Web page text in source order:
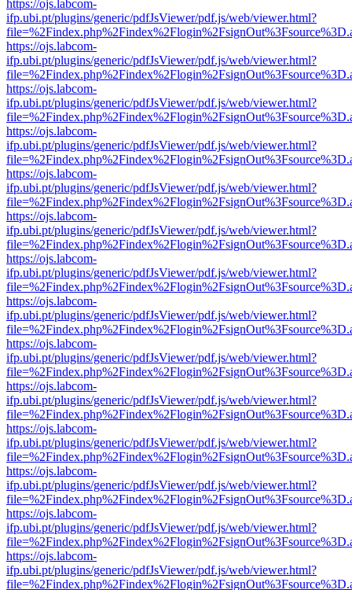
https://ojs.labcom-
ifp.ubi.pt/plugins/generic/pdfJsViewer/pdf.js/web/viewer.html?
https://ojs.labcom-
ifp.ubi.pt/plugins/generic/pdfJsViewer/pdf.js/web/viewer.html?
https://ojs.labcom-
ifp.ubi.pt/plugins/generic/pdfJsViewer/pdf.js/web/viewer.html?
https://ojs.labcom-
ifp.ubi.pt/plugins/generic/pdfJsViewer/pdf.js/web/viewer.html?
https://ojs.labcom-
ifp.ubi.pt/plugins/generic/pdfJsViewer/pdf.js/web/viewer.html?
https://ojs.labcom-
ifp.ubi.pt/plugins/generic/pdfJsViewer/pdf.js/web/viewer.html?
https://ojs.labcom-
ifp.ubi.pt/plugins/generic/pdfJsViewer/pdf.js/web/viewer.html?
https://ojs.labcom-
ifp.ubi.pt/plugins/generic/pdfJsViewer/pdf.js/web/viewer.html?
https://ojs.labcom-
ifp.ubi.pt/plugins/generic/pdfJsViewer/pdf.js/web/viewer.html?
https://ojs.labcom-
ifp.ubi.pt/plugins/generic/pdfJsViewer/pdf.js/web/viewer.html?
https://ojs.labcom-
ifp.ubi.pt/plugins/generic/pdfJsViewer/pdf.js/web/viewer.html?
https://ojs.labcom-
ifp.ubi.pt/plugins/generic/pdfJsViewer/pdf.js/web/viewer.html?
https://ojs.labcom-
ifp.ubi.pt/plugins/generic/pdfJsViewer/pdf.js/web/viewer.html?
https://ojs.labcom-
ifp.ubi.pt/plugins/generic/pdfJsViewer/pdf.js/web/viewer.html?